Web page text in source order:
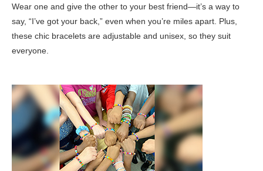
Wear one and give the other to your best friend—it’s a way to
say, “I’ve got your back,” even when you’re miles apart. Plus,
these chic bracelets are adjustable and unisex, so they suit
everyone.